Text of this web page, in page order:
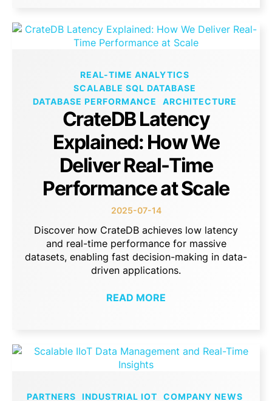
REAL-TIME ANALYTICS
SCALABLE SQL DATABASE
DATABASE PERFORMANCE
ARCHITECTURE
CrateDB Latency
Explained: How We
Deliver Real-Time
Performance at Scale
2025-07-14
Discover how CrateDB achieves low latency
and real-time performance for massive
datasets, enabling fast decision-making in data-
driven applications.
READ MORE
PARTNERS INDUSTRIAL IOT COMPANY NEWS